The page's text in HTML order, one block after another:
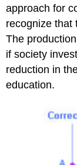
approach for
recognize that
The
if society
reduction in
education.